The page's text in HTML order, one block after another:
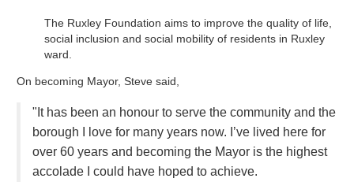
The Ruxley Foundation aims to improve the quality of life,
social inclusion and social mobility of residents in Ruxley
ward.
On becoming Mayor, Steve said,
"It has been an honour to serve the community and the
borough I love for many years now. I’ve lived here for
over 60 years and becoming the Mayor is the highest
accolade I could have hoped to achieve.